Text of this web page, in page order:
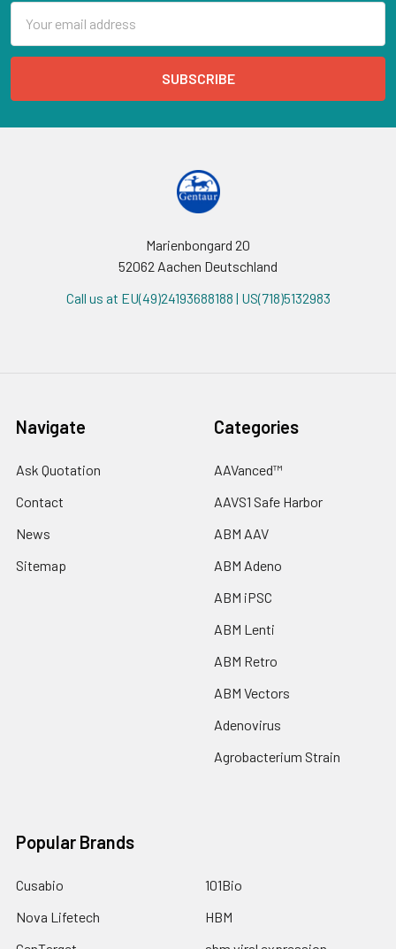
Address
Marienbongard 20
52062 Aachen Deutschland
Call us at EU(49)24193688188 | US(718)5132983
Navigate
Ask Quotation
Contact
News
Sitemap
Categories
AAVanced™
AAVS1 Safe Harbor
ABM AAV
ABM Adeno
ABM iPSC
ABM Lenti
ABM Retro
ABM Vectors
Adenovirus
Agrobacterium Strain
Popular Brands
Cusabio
Nova Lifetech
101Bio
HBM